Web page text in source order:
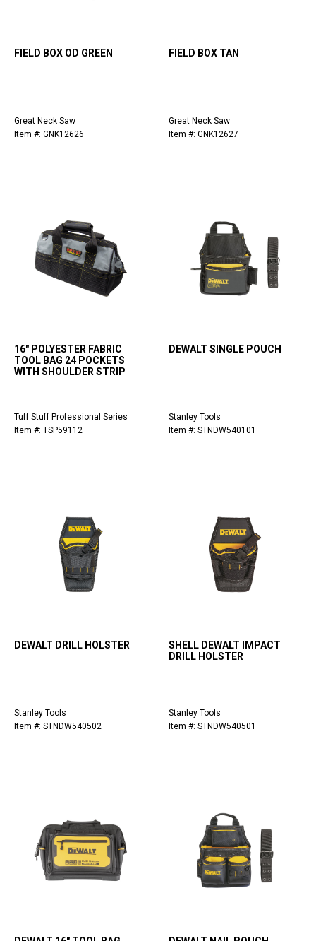
FIELD BOX OD GREEN
Great Neck Saw
Item #: GNK12626
FIELD BOX TAN
Great Neck Saw
Item #: GNK12627
16" POLYESTER FABRIC
TOOL BAG 24 POCKETS
WITH SHOULDER STRIP
Tuff Stuff Professional Series
Item #: TSP59112
DEWALT SINGLE POUCH
Stanley Tools
Item #: STNDW540101
DEWALT DRILL HOLSTER
Stanley Tools
Item #: STNDW540502
SHELL DEWALT IMPACT
DRILL HOLSTER
Stanley Tools
Item #: STNDW540501